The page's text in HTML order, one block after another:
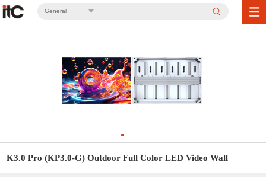
General
K3.0 Pro (KP3.0-G) Outdoor Full Color LED Video Wall